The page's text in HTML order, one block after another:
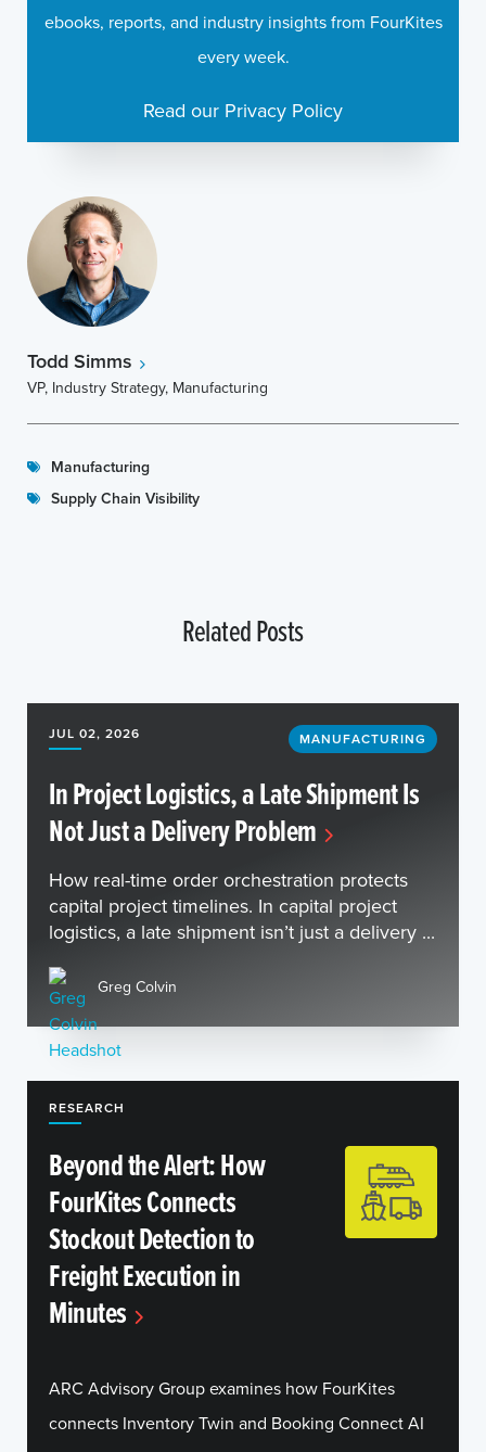
Todd Simms
VP, Industry Strategy, Manufacturing
Manufacturing
Supply Chain Visibility
ebooks, reports, and industry insights from FourKites
every week.
Read our Privacy Policy
Related Posts
JUL 02, 2026 MANUFACTURING
In Project Logistics, a Late Shipment Is
Not Just a Delivery Problem
How real-time order orchestration protects
capital project timelines. In capital project
logistics, a late shipment isn’t just a delivery ...
Greg Colvin
RESEARCH
Beyond the Alert: How
FourKites Connects
Stockout Detection to
Freight Execution in
Minutes
ARC Advisory Group examines how FourKites
connects Inventory Twin and Booking Connect AI